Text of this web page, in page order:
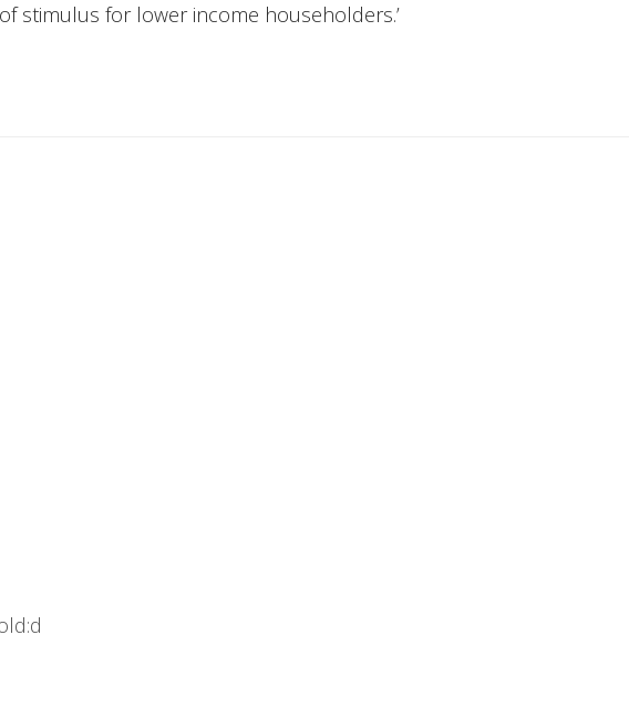
stimulus for lower income householders.’